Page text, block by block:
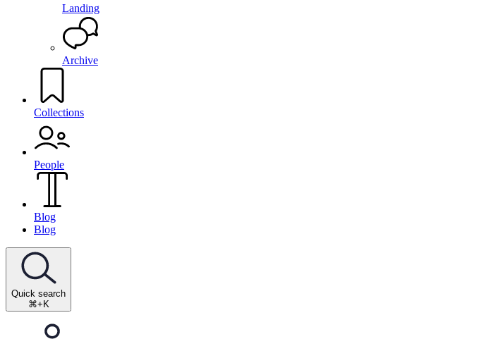
Landing
Archive
Collections
People
Blog
Blog
Quick search
⌘+K